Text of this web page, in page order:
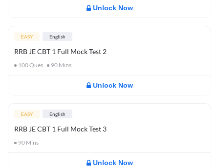
Unlock Now
EASY English
RRB JE CBT 1 Full Mock Test 2
100Ques 90 Mins
Unlock Now
EASY English
RRB JE CBT 1 Full Mock Test 3
90 Mins
Unlock Now